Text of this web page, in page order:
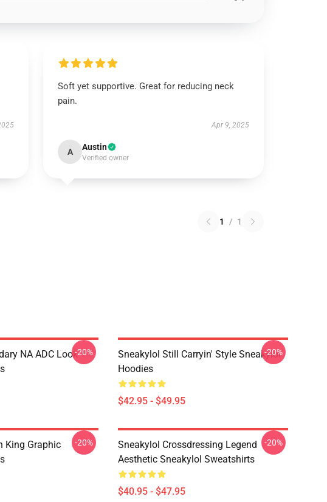
Soft yet supportive. Great for reducing neck
pain.
Apr 9, 2025
A Austin
Verified owner
1 / 1
NA ADC Look-20%
Sneakylol Still Carryin' Style Sneakylol
Hoodies
$42.95 - $49.95
-20%
King Graphic
-20%
Sneakylol Crossdressing Legend
Aesthetic Sneakylol Sweatshirts
$40.95 - $47.95
-20%